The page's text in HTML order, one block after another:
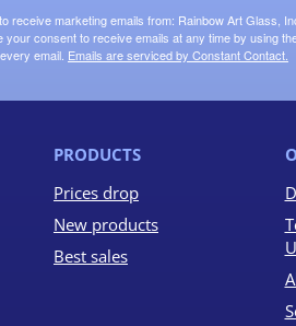
receive marketing emails from: Rainbow Art Glass,
consent to receive emails at any time by using
every email. Emails are serviced by Constant Contact.
PRODUCTS
Prices drop
New products
Best sales